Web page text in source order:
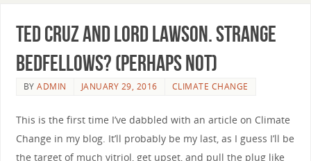
Ted Cruz and Lord Lawson. Strange
bedfellows? (perhaps not)
BYADMIN JANUARY 29, 2016 CLIMATE CHANGE
This is the first time I’ve dabbled with an article on Climate
Change in my blog. It’ll probably be my last, as I guess I’ll be
the target of much vitriol, get upset, and pull the plug like